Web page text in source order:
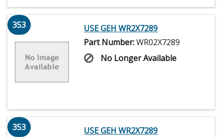
353
USE GEH WR2X7289
Part Number:WR02X7289
No Longer Available
353
USE GEH WR2X7289